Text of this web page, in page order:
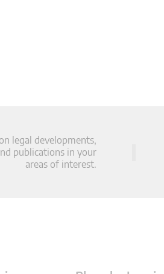
legal developments,
publications in your
areas of interest.